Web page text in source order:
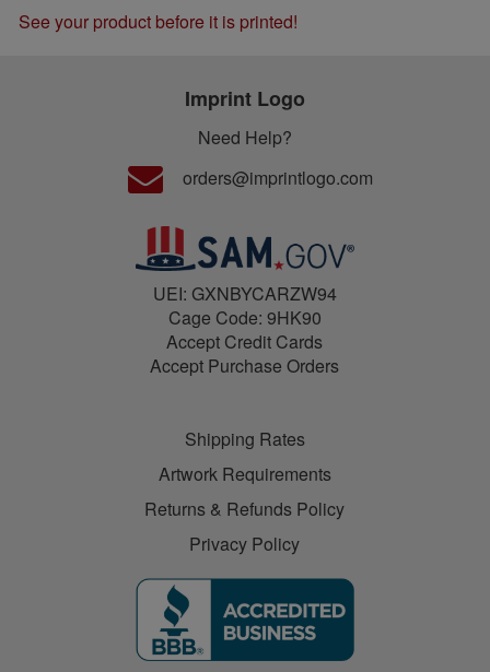
See your product before it is printed!
Imprint Logo
Need Help?
orders@imprintlogo.com
UEI: GXNBYCARZW94
Cage Code: 9HK90
Accept Credit Cards
Accept Purchase Orders
Shipping Rates
Artwork Requirements
Returns & Refunds Policy
Privacy Policy